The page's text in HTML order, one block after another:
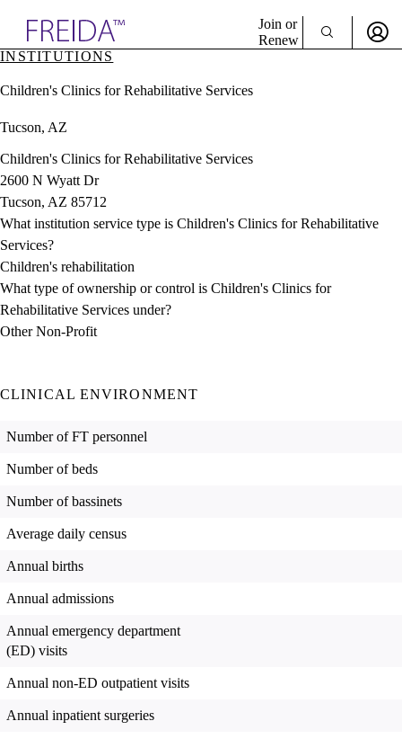
& Resources
Directory
Join or
Renew
Sign In
INSTITUTIONS
Children's Clinics for Rehabilitative Services
Tucson, AZ
Children's Clinics for Rehabilitative Services
2600 N Wyatt Dr
Tucson, AZ 85712
What institution service type is Children's Clinics for Rehabilitative
Services?
Children's rehabilitation
What type of ownership or control is Children's Clinics for
Rehabilitative Services under?
Other Non-Profit
CLINICAL ENVIRONMENT
Number of FT personnel
Number of beds
Number of bassinets
Average daily census
Annual births
Annual admissions
Annual emergency department
(ED) visits
Annual non-ED outpatient visits
Annual inpatient surgeries